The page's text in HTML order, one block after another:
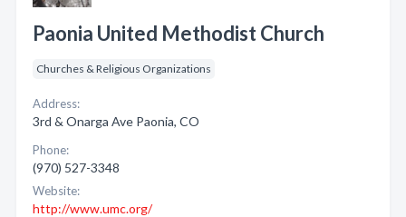
Paonia United Methodist Church
Churches & Religious Organizations
Address:
3rd & Onarga Ave Paonia, CO
Phone:
(970) 527-3348
Website:
http://www.umc.org/